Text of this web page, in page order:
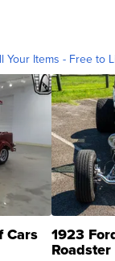
Your Items - Free to
Cars 1923
Roadster